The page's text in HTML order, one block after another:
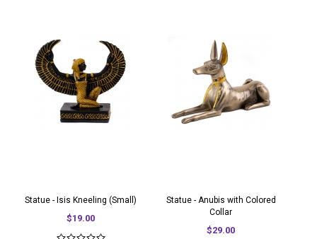
Statue - Isis Kneeling (Small)
$19.00
Statue - Anubis with Colored
Collar
$29.00